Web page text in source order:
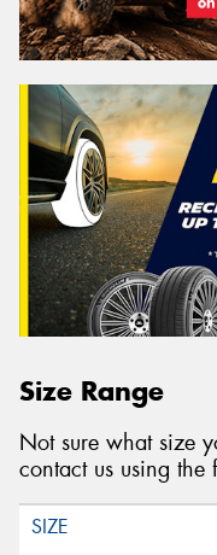
Size Range
Not sure what size
contact us using the